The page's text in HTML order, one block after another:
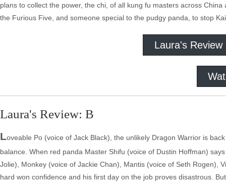
plans to collect the power, the chi, of all kung fu masters across
the Furious Five, and someone special to the pudgy panda, to stop
Laura's Review
Laura's Review: B
Loveable Po (voice of Jack Black), the unlikely Dragon Warrior is
balance. When red panda Master Shifu (voice of Dustin Hoffman)
Jolie), Monkey (voice of Jackie Chan), Mantis (voice of Seth Rogen),
hard won confidence and his first day on the job proves disastrous.